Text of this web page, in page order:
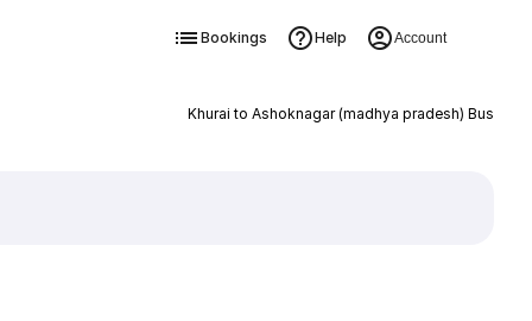
Bookings Help Account
Khurai to Ashoknagar (madhya pradesh) Bus